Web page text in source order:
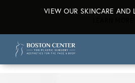
VIEW OUR SKINCARE AND